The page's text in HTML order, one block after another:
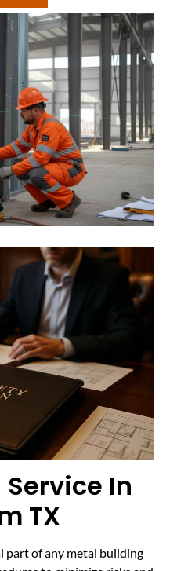
In
TX
part of any metal building